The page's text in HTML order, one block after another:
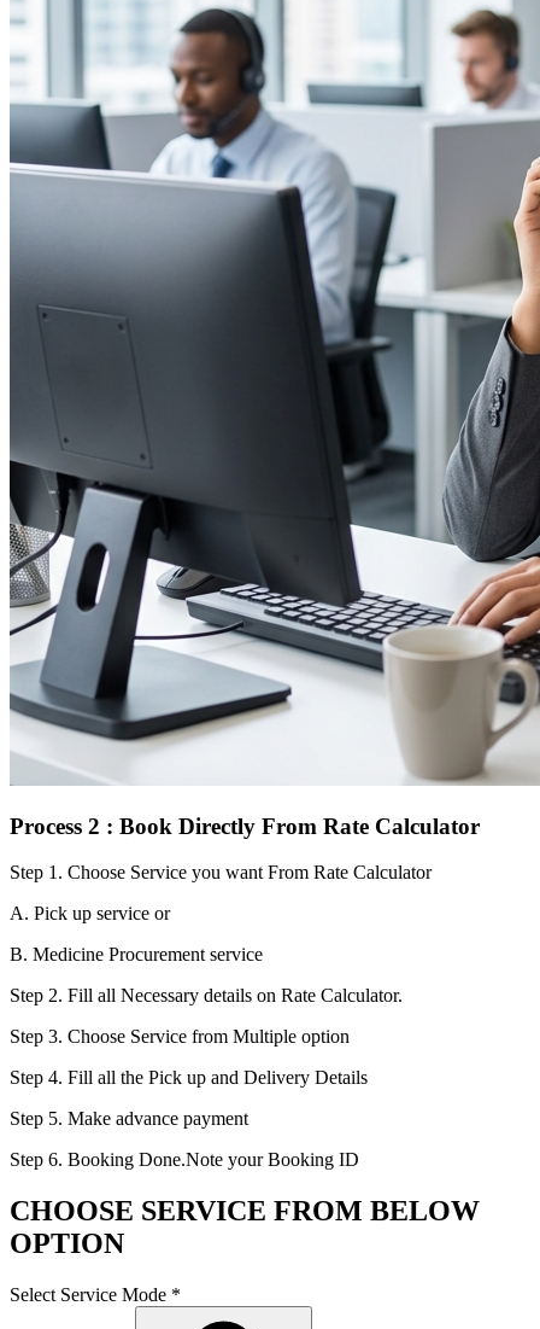
Process 2 : Book Directly From Rate Calculator
Step 1. Choose Service you want From Rate Calculator
A. Pick up service or
B. Medicine Procurement service
Step 2. Fill all Necessary details on Rate Calculator.
Step 3. Choose Service from Multiple option
Step 4. Fill all the Pick up and Delivery Details
Step 5. Make advance payment
Step 6. Booking Done.Note your Booking ID
CHOOSE SERVICE FROM BELOW
OPTION
Select Service Mode *